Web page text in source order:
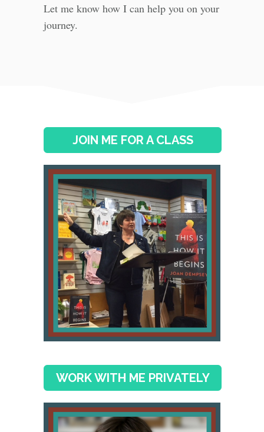
Let me know how I can help you on your
journey.
JOIN ME FOR A CLASS
WORK WITH ME PRIVATELY